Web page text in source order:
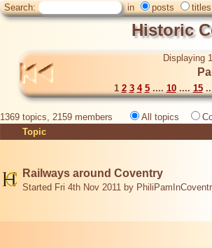
Search:
in posts titles
Historic
Displaying
1 2 3 4 5.... 10.... 15
1369 topics, 2159 members All topics
Topic
Railways around Coventry
Started Fri 4th Nov 2011 by